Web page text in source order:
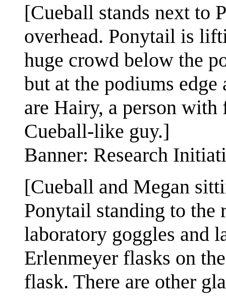
[Cueball stands next to
overhead. Ponytail is
huge crowd below the
but at the podiums
are Hairy, a person
Cueball-like guy.]
Banner: Research
[Cueball and Megan
Ponytail standing to
laboratory goggles and
Erlenmeyer flasks on
flask. There are other